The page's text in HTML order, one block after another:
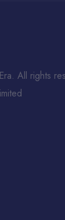
All rights